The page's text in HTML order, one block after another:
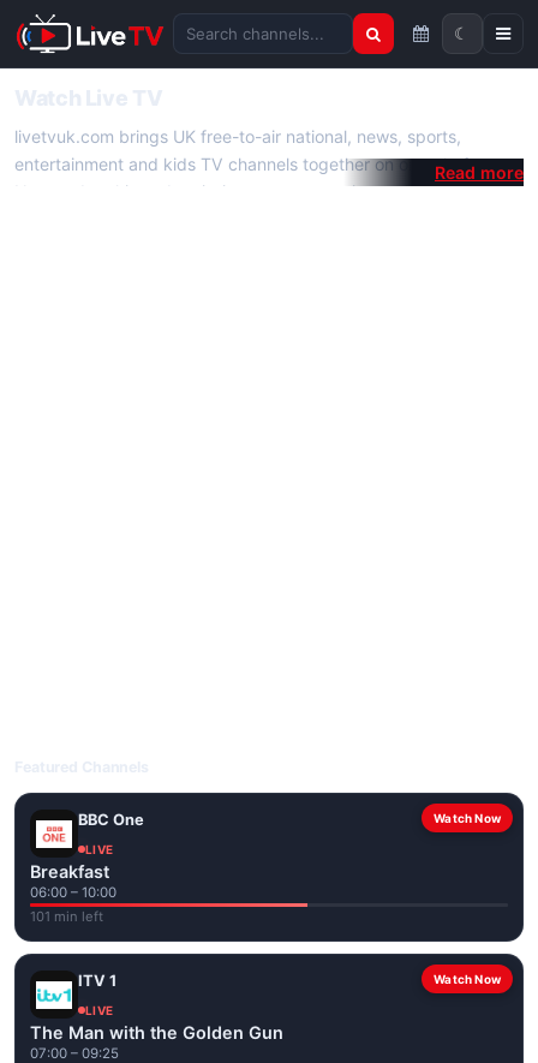
Search channels
☾
livetvuk.com brings UK free-to-air national, news, sports,
entertainment and kids TV channels together on one platform.
No membership, subscription or extra app is required — open a
Watch Now
BBC One
LIVE
Breakfast
06:00 – 10:00
101 min left
Watch Now
ITV 1
LIVE
The Man with the Golden Gun
07:00 – 09:25